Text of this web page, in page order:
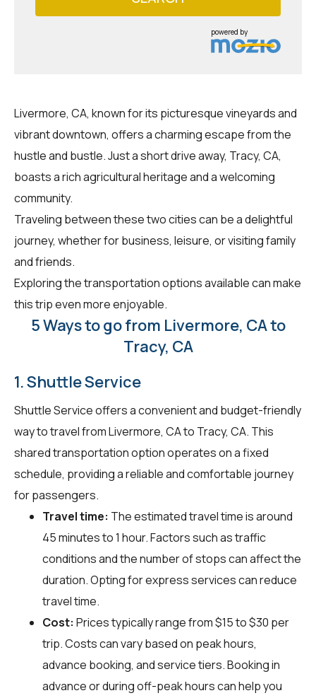
powered by
Livermore, CA, known for its picturesque vineyards and
vibrant downtown, offers a charming escape from the
hustle and bustle. Just a short drive away, Tracy, CA,
boasts a rich agricultural heritage and a welcoming
community.
Traveling between these two cities can be a delightful
journey, whether for business, leisure, or visiting family
and friends.
Exploring the transportation options available can make
this trip even more enjoyable.
5 Ways to go from Livermore, CA to
Tracy, CA
1. Shuttle Service
Shuttle Service offers a convenient and budget-friendly
way to travel from Livermore, CA to Tracy, CA. This
shared transportation option operates on a fixed
schedule, providing a reliable and comfortable journey
for passengers.
Travel time: The estimated travel time is around
45 minutes to 1 hour. Factors such as traffic
conditions and the number of stops can affect the
duration. Opting for express services can reduce
travel time.
Cost: Prices typically range from $15 to $30 per
trip. Costs can vary based on peak hours,
advance booking, and service tiers. Booking in
advance or during off-peak hours can help you